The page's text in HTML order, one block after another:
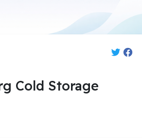
Cold Storage